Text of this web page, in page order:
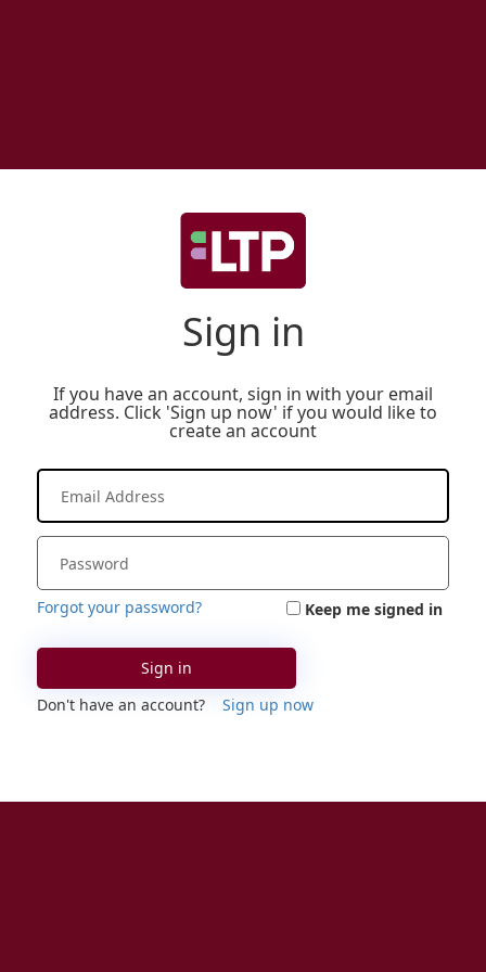
Sign in
If you have an account, sign in with your email
address. Click 'Sign up now' if you would like to
create an account
Forgot your password? Keep me signed in
Sign in
Don't have an account?
Sign up now